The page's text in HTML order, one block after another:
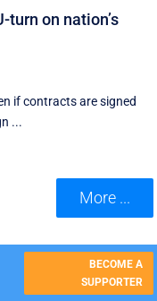
turn on nation’s
if contracts are signed
...
More ...
BECOME A
SUPPORTER